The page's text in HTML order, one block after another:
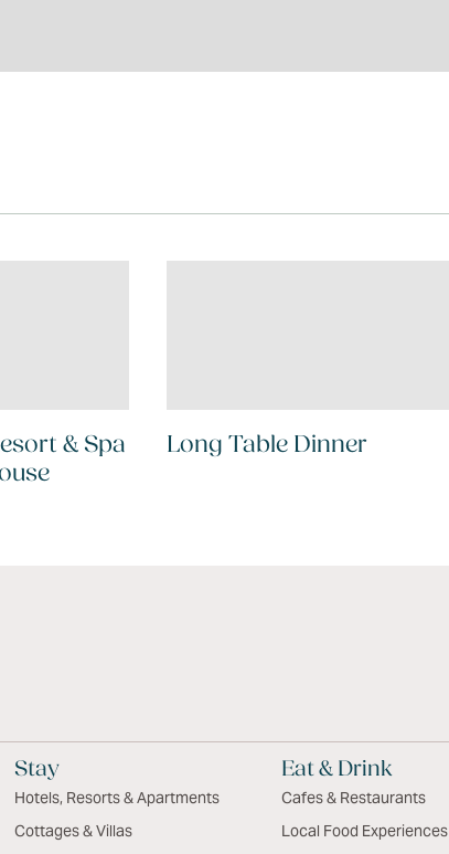
& Spa
Long Table Dinner
Stay
Hotels, Resorts & Apartments
Cottages & Villas
Eat & Drink
Cafes & Restaurants
Local Food Experiences